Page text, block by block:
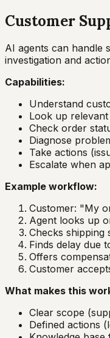
Customer
AI agents can handle
investigation and
Capabilities:
Understand
Look up
Check order
Diagnose
Take actions
Escalate when
Example workflow:
Customer: "My
Agent looks up
Checks shipping
Finds delay due
Offers
Customer
What makes this
Clear scope
Defined actions